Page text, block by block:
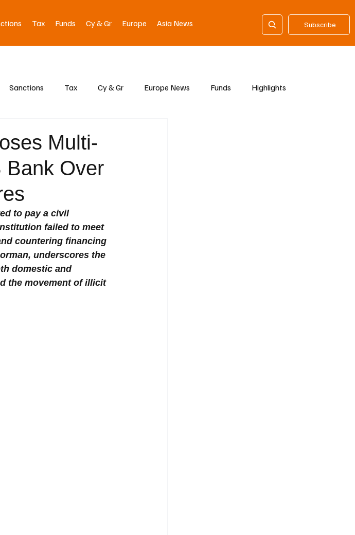
Subscribe
Tax Funds Cy & Gr Europe Asia News
Sanctions Tax Cy & Gr Europe News Funds Highlights
Multi-
Bank Over
to pay a civil
failed to meet
countering financing
underscores the
domestic and
the movement of illicit